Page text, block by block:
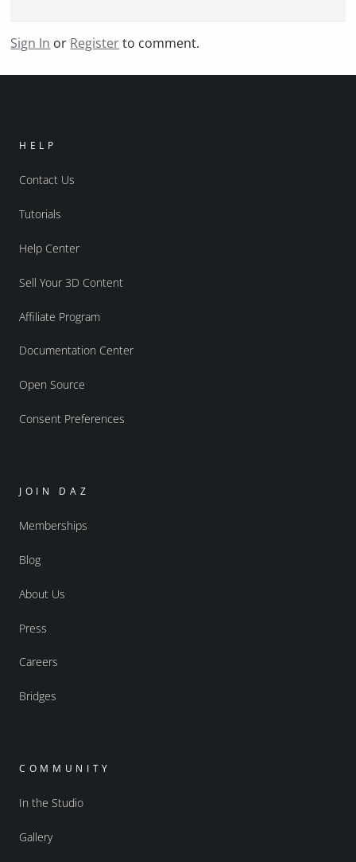
Sign In or Registerto comment.
HELP
Contact Us
Tutorials
Help Center
Sell Your 3D Content
Affiliate Program
Documentation Center
Open Source
Consent Preferences
JOIN DAZ
Memberships
Blog
About Us
Press
Careers
Bridges
COMMUNITY
In the Studio
Gallery